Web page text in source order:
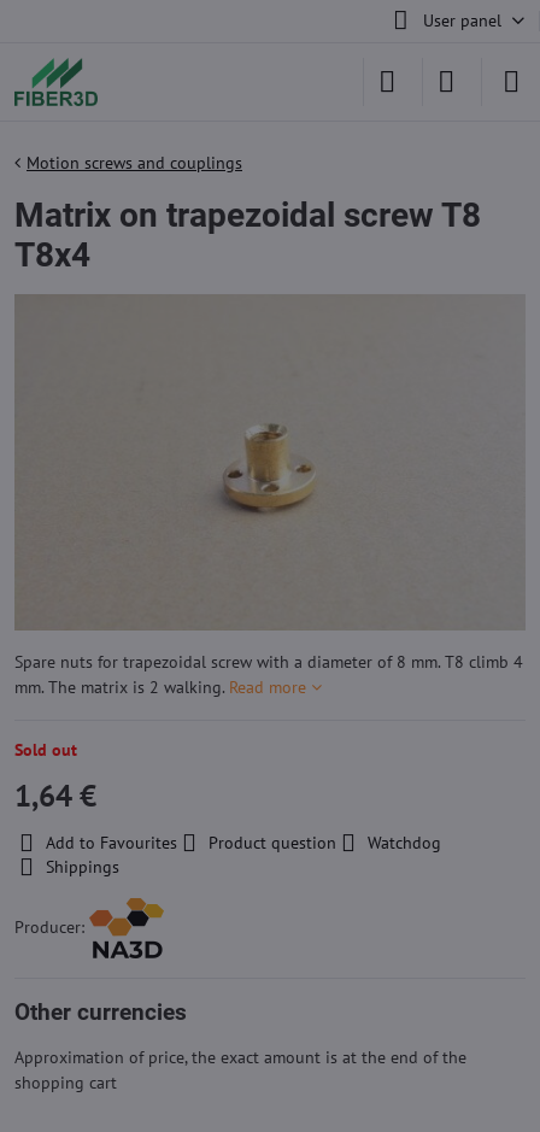
User panel
Motion screws and couplings
Matrix on trapezoidal screw T8
T8x4
Spare nuts for trapezoidal screw with a diameter of 8 mm. T8 climb 4
mm. The matrix is ​​2 walking. Read more
Sold out
1,64 €
Add to Favourites Product question
Watchdog
Shippings
Producer:
Other currencies
Approximation of price, the exact amount is at the end of the
shopping cart